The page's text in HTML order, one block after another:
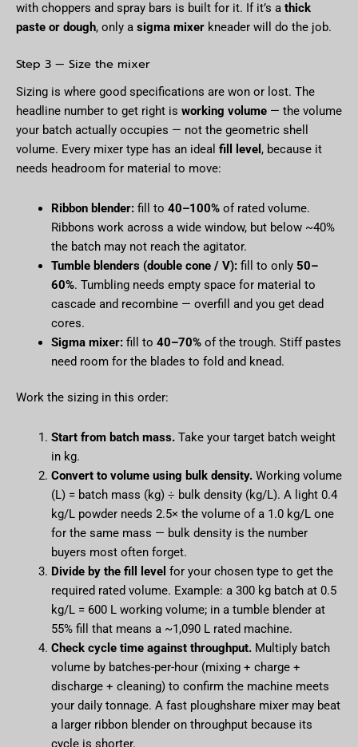
with choppers and spray bars is built for it. If it’s a thick
paste or dough, only a sigma mixer kneader will do the job.
Step 3 — Size the mixer
Sizing is where good specifications are won or lost. The
headline number to get right is working volume — the volume
your batch actually occupies — not the geometric shell
volume. Every mixer type has an ideal fill level , because it
needs headroom for material to move:
Ribbon blender:fill to 40–100%of rated volume.
Ribbons work across a wide window, but below ~40%
the batch may not reach the agitator.
Tumble blenders (double cone / V):fill to only 50–
60%. Tumbling needs empty space for material to
cascade and recombine — overfill and you get dead
cores.
Sigma mixer:fill to 40–70%of the trough. Stiff pastes
need room for the blades to fold and knead.
Work the sizing in this order:
Start from batch mass.Take your target batch weight
in kg.
Convert to volume using bulk density.Working volume
(L) = batch mass (kg) ÷ bulk density (kg/L). A light 0.4
kg/L powder needs 2.5× the volume of a 1.0 kg/L one
for the same mass — bulk density is the number
buyers most often forget.
Divide by the fill level for your chosen type to get the
required rated volume. Example: a 300 kg batch at 0.5
kg/L = 600 L working volume; in a tumble blender at
55% fill that means a ~1,090 L rated machine.
Check cycle time against throughput.Multiply batch
volume by batches-per-hour (mixing + charge +
discharge + cleaning) to confirm the machine meets
your daily tonnage. A fast ploughshare mixer may beat
a larger ribbon blender on throughput because its
cycle is shorter.